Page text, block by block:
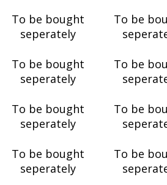
To be bought
seperately
To be bought
seperately
To be bought
seperately
To be bought
seperately
To be
To be
To be
To be